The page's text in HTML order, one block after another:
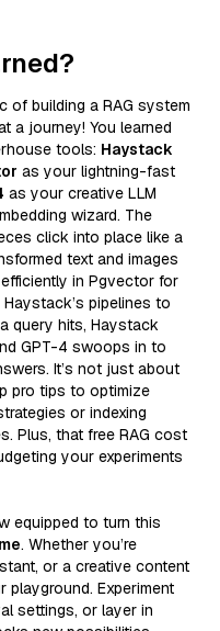
of building a RAG system
a journey! You learned
tools: Haystack
as your lightning-fast
as your creative LLM
wizard. The
click into place like a
text and images
in Pgvector for
pipelines to
query hits, Haystack
GPT-4 swoops in to
It’s not just about
pro tips to optimize
or indexing
Plus, that free RAG cost
your experiments
equipped to turn this
. Whether you’re
or a creative content
playground. Experiment
settings, or layer in